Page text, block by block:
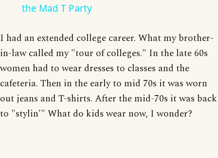
the Mad T Party
I had an extended college career. What my brother-
in-law called my "tour of colleges." In the late 60s
women had to wear dresses to classes and the
cafeteria. Then in the early to mid 70s it was worn
out jeans and T-shirts. After the mid-70s it was back
to "stylin'" What do kids wear now, I wonder?